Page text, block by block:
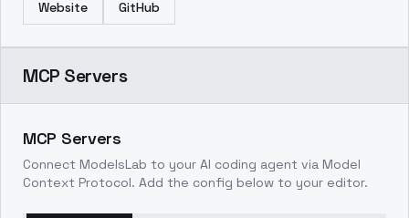
Website GitHub
MCP Servers
MCP Servers
Connect ModelsLab to your AI coding agent via Model
Context Protocol. Add the config below to your editor.